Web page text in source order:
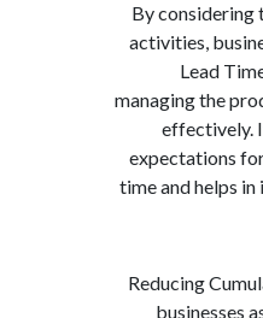
By
managing
time and